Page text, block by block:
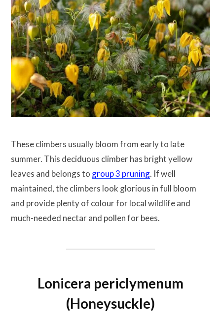
These climbers usually bloom from early to late
summer. This deciduous climber has bright yellow
leaves and belongs to group 3 pruning. If well
maintained, the climbers look glorious in full bloom
and provide plenty of colour for local wildlife and
much-needed nectar and pollen for bees.
Lonicera periclymenum
(Honeysuckle)